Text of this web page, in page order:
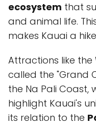
ecosystem that
and animal life.
makes Kauai a
Attractions like
called the "Grand
the Na Pali Coast,
highlight Kauai's
its relation to the